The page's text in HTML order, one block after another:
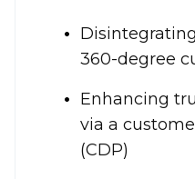
360-degree
Enhancing
via a
(CDP)